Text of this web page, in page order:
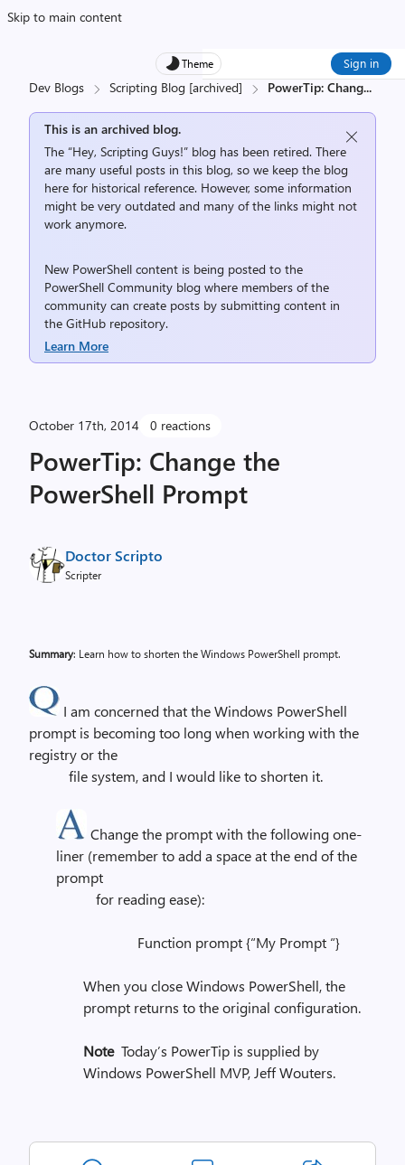
Skip to main content
Theme Sign in
Dev Blogs Scripting Blog [archived] PowerTip: Chang...
This is an archived blog.
The “Hey, Scripting Guys!” blog has been retired. There
are many useful posts in this blog, so we keep the blog
here for historical reference. However, some information
might be very outdated and many of the links might not
work anymore.
New PowerShell content is being posted to the
PowerShell Community blog where members of the
community can create posts by submitting content in
the GitHub repository.
Learn More
October 17th, 2014 0 reactions
PowerTip: Change the
PowerShell Prompt
Doctor Scripto
Scripter
Summary: Learn how to shorten the Windows PowerShell prompt.
I am concerned that the Windows PowerShell
prompt is becoming too long when working with the
registry or the
file system, and I would like to shorten it.
Change the prompt with the following one-
liner (remember to add a space at the end of the
prompt
for reading ease):
Function prompt {“My Prompt “}
When you close Windows PowerShell, the
prompt returns to the original configuration.
Note Today’s PowerTip is supplied by
Windows PowerShell MVP, Jeff Wouters.